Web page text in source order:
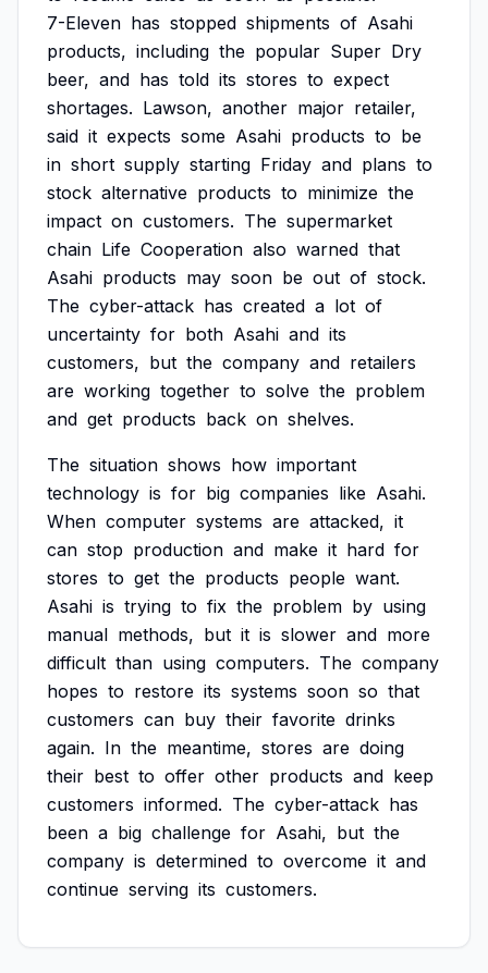
7-Eleven has stopped shipments of Asahi
products, including the popular Super Dry
beer, and has told its stores to expect
shortages. Lawson, another major retailer,
said it expects some Asahi products to be
in short supply starting Friday and plans to
stock alternative products to minimize the
impact on customers. The supermarket
chain Life Cooperation also warned that
Asahi products may soon be out of stock.
The cyber-attack has created a lot of
uncertainty for both Asahi and its
customers, but the company and retailers
are working together to solve the problem
and get products back on shelves.
The situation shows how important
technology is for big companies like Asahi.
When computer systems are attacked, it
can stop production and make it hard for
stores to get the products people want.
Asahi is trying to fix the problem by using
manual methods, but it is slower and more
difficult than using computers. The company
hopes to restore its systems soon so that
customers can buy their favorite drinks
again. In the meantime, stores are doing
their best to offer other products and keep
customers informed. The cyber-attack has
been a big challenge for Asahi, but the
company is determined to overcome it and
continue serving its customers.